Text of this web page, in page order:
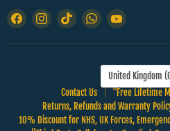
Find
on
Find
on
Find
on
Find
on
Find
on
Contact Us
"Free Lifetime
Returns, Refunds and Warranty
10% Discount for NHS, UK Forces,
COUNTRY
United Kingdom